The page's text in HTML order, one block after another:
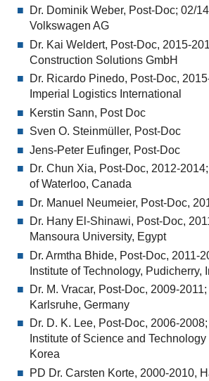
Dr. Dominik Weber, Post-Doc; 02/
Volkswagen AG
Dr. Kai Weldert, Post-Doc, 2015-
Construction Solutions GmbH
Dr. Ricardo Pinedo, Post-Doc,
Imperial Logistics International
Kerstin Sann, Post Doc
Sven O. Steinmüller, Post-Doc
Jens-Peter Eufinger, Post-Doc
Dr. Chun Xia, Post-Doc, 2012-
of Waterloo, Canada
Dr. Manuel Neumeier, Post-Doc,
Dr. Hany El-Shinawi, Post-Doc,
Mansoura University, Egypt
Dr. Armtha Bhide, Post-Doc, 2011-
Institute of Technology, Pudicherry,
Dr. M. Vracar, Post-Doc, 2009-
Karlsruhe, Germany
Dr. D. K. Lee, Post-Doc, 2006-
Institute of Science and
Korea
PD Dr. Carsten Korte, 2000-2010,